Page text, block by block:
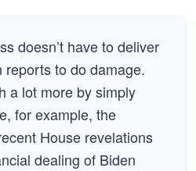
doesn’t have to deliver
to do damage.
a lot more by simply
for example, the
House revelations
dealing of Biden